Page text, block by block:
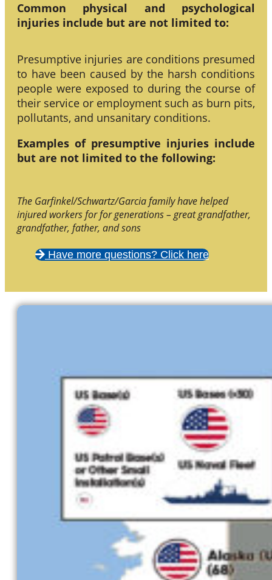
Common physical and psychological
injuries include but are not limited to:
Presumptive injuries are conditions presumed
to have been caused by the harsh conditions
people were exposed to during the course of
their service or employment such as burn pits,
pollutants, and unsanitary conditions.
Examples of presumptive injuries include
but are not limited to the following:
The Garfinkel/Schwartz/Garcia family have helped
injured workers for for generations – great grandfather,
grandfather, father, and sons
Have more questions? Click here